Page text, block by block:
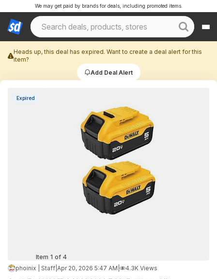
We may get paid by brands for deals, including promoted items.
Heads up, this deal has expired. Want to create a deal alert for this
item?
Add Deal Alert
Expired
Item 1 of 4
phoinix | Staff Apr 20, 2026 5:47 AM 4.3K Views